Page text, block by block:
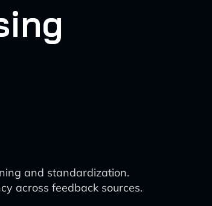
and standardization.
across feedback sources.